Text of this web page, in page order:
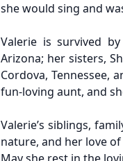
she would sing and
Valerie is survived
Arizona; her sisters,
Cordova, Tennessee,
fun-loving aunt, and
Valerie’s siblings,
nature, and her love